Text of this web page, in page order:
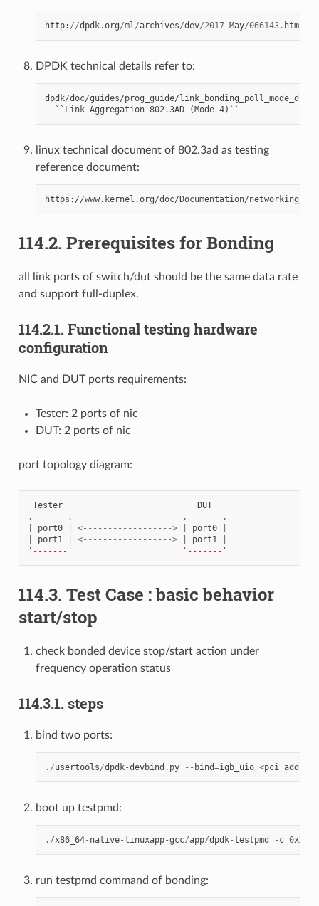
http: //dpdk.org/ml/archives/dev/2017- May/066143. html
DPDK technical details refer to:
dpdk/doc/guides/prog_guide/
linux technical document of 802.3ad as testing
reference document:
114.2. Prerequisites for Bonding
all link ports of switch/dut should be the same data rate
and support full-duplex.
114.2.1. Functional testing hardware
configuration
NIC and DUT ports requirements:
Tester: 2 ports of nic
DUT: 2 ports of nic
port topology diagram:
Tester
DUT
.-------.
.-------.
port0 <------------------> port0
port1 <------------------> port1
'-------'
'-------'
114.3. Test Case : basic behavior
start/stop
check bonded device stop/start action under
frequency operation status
114.3.1. steps
bind two ports:
./usertools/dpdk-devbind . py -- bind=igb_uio <pci address
boot up testpmd:
./x86_64- native- linuxapp-gcc/app/dpdk-testpmd - c 0
run testpmd command of bonding: